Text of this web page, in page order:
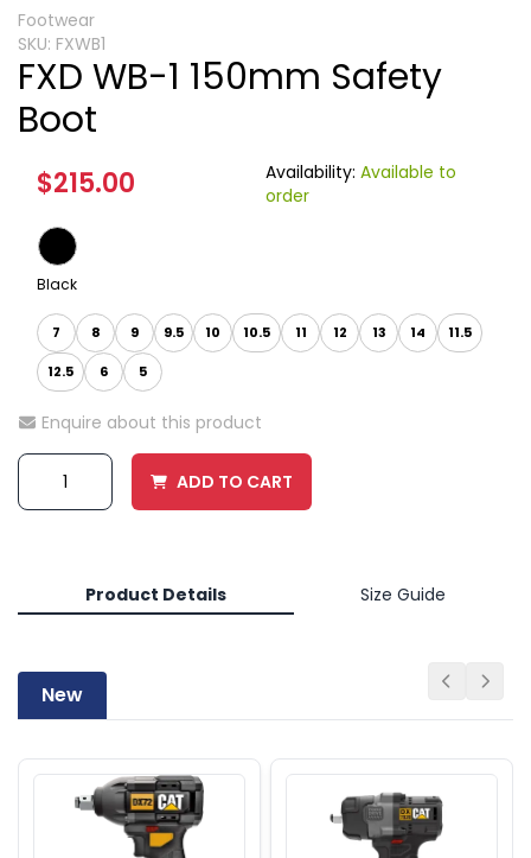
Footwear
SKU: FXWB1
FXD WB-1 150mm Safety
Boot
$215.00 Availability: Available to
order
Black
7 8 9 9.5 10 10.5 11 12 13 14 11.5
12.5 6 5
Enquire about this product
ADD TO CART
Product Details Size Guide
New